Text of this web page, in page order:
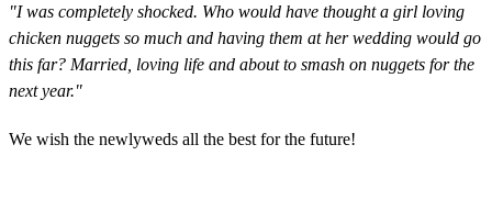
"I was completely shocked. Who would have thought a girl loving
chicken nuggets so much and having them at her wedding would go
this far? Married, loving life and about to smash on nuggets for the
next year."
We wish the newlyweds all the best for the future!